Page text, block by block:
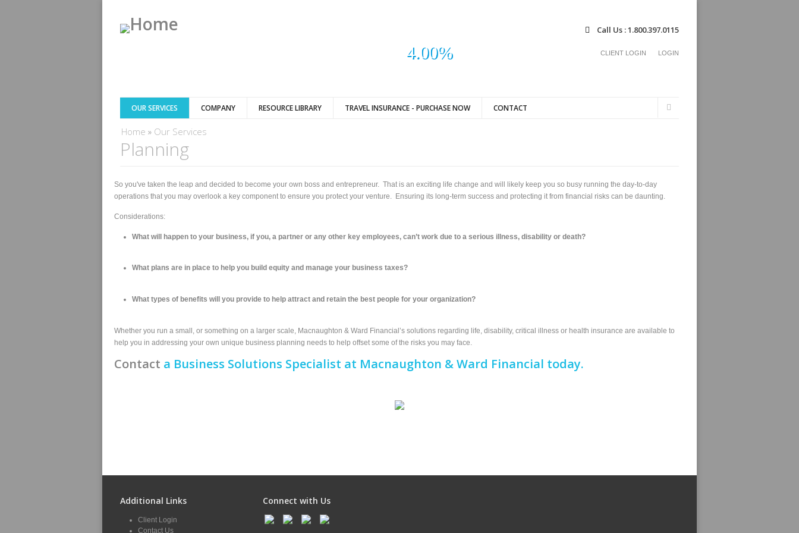
4.00%
Call Us : 1.800.397.0115
CLIENT LOGIN LOGIN
OUR SERVICES COMPANY RESOURCE LIBRARY TRAVEL INSURANCE - PURCHASE NOW CONTACT
Search
Search
You are here
Home » Our Services
Planning
So you've taken the leap and decided to become your own boss and entrepreneur. That is an exciting life change and will likely keep you so busy running the day-to-day
operations that you may overlook a key component to ensure you protect your venture. Ensuring its long-term success and protecting it from financial risks can be daunting.
Considerations:
What will happen to your business, if you, a partner or any other key employees, can’t work due to a serious illness, disability or death?
What plans are in place to help you build equity and manage your business taxes?
What types of benefits will you provide to help attract and retain the best people for your organization?
Whether you run a small, or something on a larger scale, Macnaughton & Ward Financial’s solutions regarding life, disability, critical illness or health insurance are available to
help you in addressing your own unique business planning needs to help offset some of the risks you may face.
Contact a Business Solutions Specialist at Macnaughton & Ward Financial today.
Additional Links
Client Login
Contact Us
Connect with Us